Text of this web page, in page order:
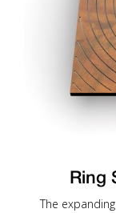
Ring
The